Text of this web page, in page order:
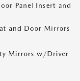
Panel Insert and
and Door Mirrors
Mirrors w/Driver